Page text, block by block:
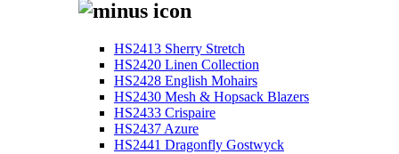
HS2413 Sherry Stretch
HS2420 Linen Collection
HS2428 English Mohairs
HS2430 Mesh & Hopsack Blazers
HS2433 Crispaire
HS2437 Azure
HS2441 Dragonfly Gostwyck